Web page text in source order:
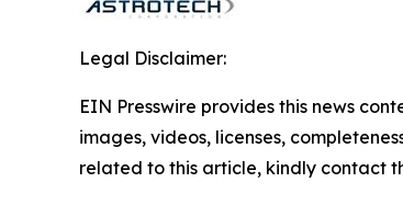
Legal Disclaimer:
EIN Presswire provides this news
images, videos, licenses,
related to this article, kindly contact